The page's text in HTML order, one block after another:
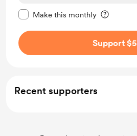
Make this monthly
Support $5
Recent supporters